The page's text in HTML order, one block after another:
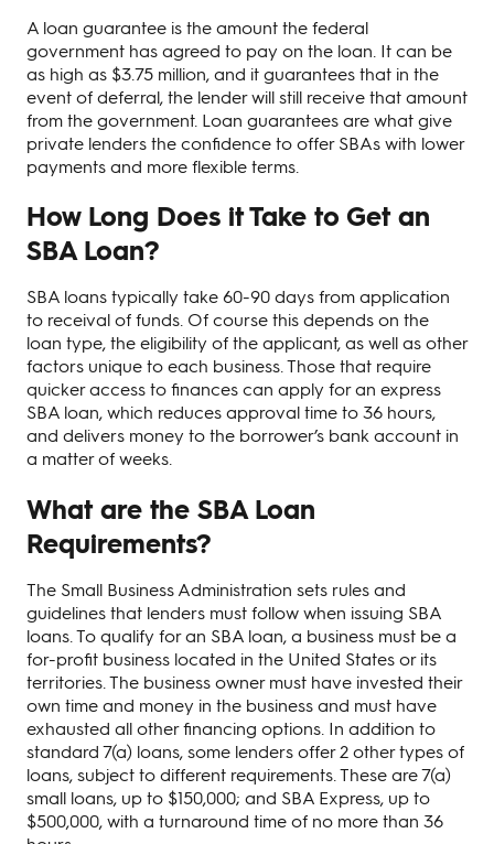
A loan guarantee is the amount the federal
government has agreed to pay on the loan. It can be
as high as $3.75 million, and it guarantees that in the
event of deferral, the lender will still receive that amount
from the government. Loan guarantees are what give
private lenders the confidence to offer SBAs with lower
payments and more flexible terms.
How Long Does it Take to Get an
SBA Loan?
SBA loans typically take 60-90 days from application
to receival of funds. Of course this depends on the
loan type, the eligibility of the applicant, as well as other
factors unique to each business. Those that require
quicker access to finances can apply for an express
SBA loan, which reduces approval time to 36 hours,
and delivers money to the borrower’s bank account in
a matter of weeks.
What are the SBA Loan
Requirements?
The Small Business Administration sets rules and
guidelines that lenders must follow when issuing SBA
loans. To qualify for an SBA loan, a business must be a
for-profit business located in the United States or its
territories. The business owner must have invested their
own time and money in the business and must have
exhausted all other financing options. In addition to
standard 7(a) loans, some lenders offer 2 other types of
loans, subject to different requirements. These are 7(a)
small loans, up to $150,000; and SBA Express, up to
$500,000, with a turnaround time of no more than 36